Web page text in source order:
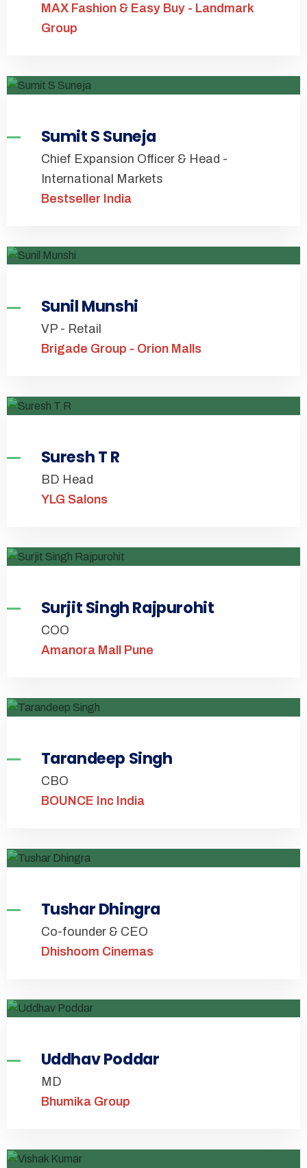
MAX Fashion & Easy Buy - Landmark
Group
Sumit S Suneja
Chief Expansion Officer & Head -
International Markets
Bestseller India
Sunil Munshi
VP - Retail
Brigade Group - Orion Malls
Suresh T R
BD Head
YLG Salons
Surjit Singh Rajpurohit
COO
Amanora Mall Pune
Tarandeep Singh
CBO
BOUNCE Inc India
Tushar Dhingra
Co-founder & CEO
Dhishoom Cinemas
Uddhav Poddar
MD
Bhumika Group